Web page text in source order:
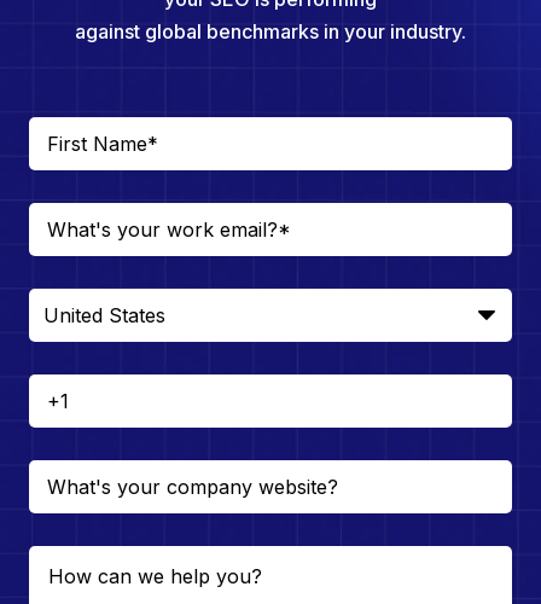
against global benchmarks in your industry.